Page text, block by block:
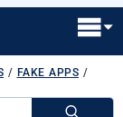
/ FAKE APPS /